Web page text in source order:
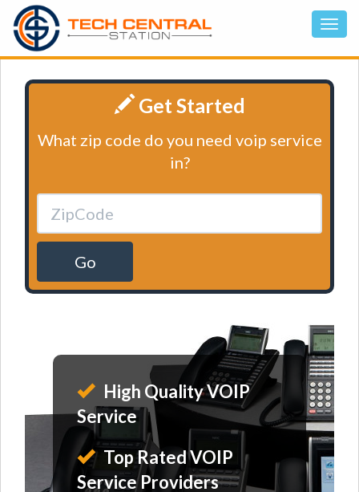
Get Started
What zip code do you need voip service
in?
Go
High Quality VOIP
Service
Top Rated VOIP
Service Providers